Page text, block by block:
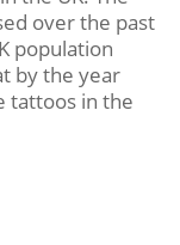
over the past
population
by the year
tattoos in the